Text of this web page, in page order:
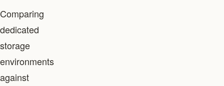
Comparing
dedicated
storage
environments
against